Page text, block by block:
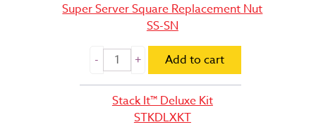
Super Server Square Replacement Nut
SS-SN
Add to cart
Stack It™ Deluxe Kit
STKDLXKT